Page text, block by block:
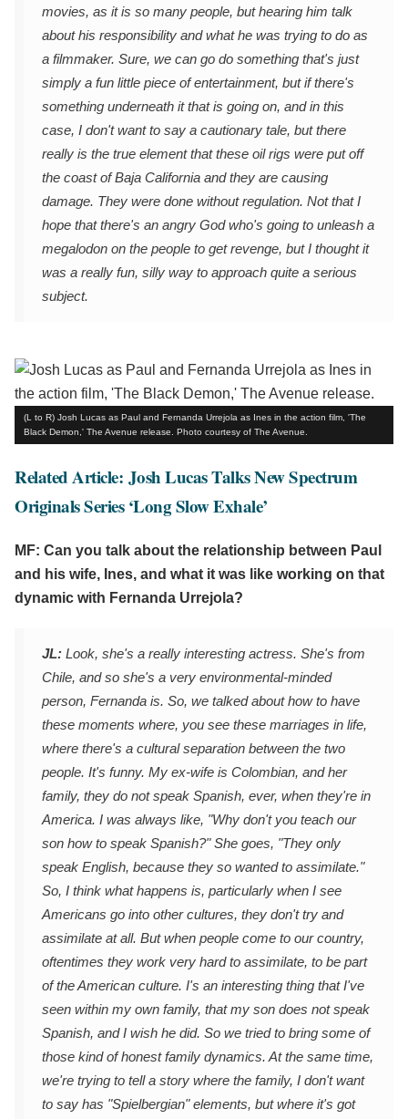
movies, as it is so many people, but hearing him talk
about his responsibility and what he was trying to do as
a filmmaker. Sure, we can go do something that's just
simply a fun little piece of entertainment, but if there's
something underneath it that is going on, and in this
case, I don't want to say a cautionary tale, but there
really is the true element that these oil rigs were put off
the coast of Baja California and they are causing
damage. They were done without regulation. Not that I
hope that there's an angry God who's going to unleash a
megalodon on the people to get revenge, but I thought it
was a really fun, silly way to approach quite a serious
subject.
(L to R) Josh Lucas as Paul and Fernanda Urrejola as Ines in the action film, 'The
Black Demon,' The Avenue release. Photo courtesy of The Avenue.
Related Article: Josh Lucas Talks New Spectrum
Originals Series ‘Long Slow Exhale’
MF: Can you talk about the relationship between Paul
and his wife, Ines, and what it was like working on that
dynamic with Fernanda Urrejola?
JL: Look, she's a really interesting actress. She's from
Chile, and so she's a very environmental-minded
person, Fernanda is. So, we talked about how to have
these moments where, you see these marriages in life,
where there's a cultural separation between the two
people. It's funny. My ex-wife is Colombian, and her
family, they do not speak Spanish, ever, when they're in
America. I was always like, "Why don't you teach our
son how to speak Spanish?" She goes, "They only
speak English, because they so wanted to assimilate."
So, I think what happens is, particularly when I see
Americans go into other cultures, they don't try and
assimilate at all. But when people come to our country,
oftentimes they work very hard to assimilate, to be part
of the American culture. I's an interesting thing that I've
seen within my own family, that my son does not speak
Spanish, and I wish he did. So we tried to bring some of
those kind of honest family dynamics. At the same time,
we're trying to tell a story where the family, I don't want
to say has "Spielbergian" elements, but where it's got